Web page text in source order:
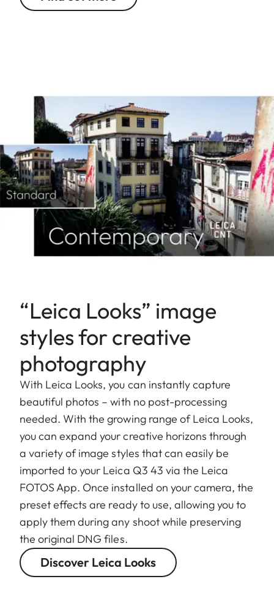
“Leica Looks” image
styles for creative
photography
With Leica Looks, you can instantly capture
beautiful photos – with no post-processing
needed. With the growing range of Leica Looks,
you can expand your creative horizons through
a variety of image styles that can easily be
imported to your Leica Q3 43 via the Leica
FOTOS App. Once installed on your camera, the
preset effects are ready to use, allowing you to
apply them during any shoot while preserving
the original DNG files.
Discover Leica Looks